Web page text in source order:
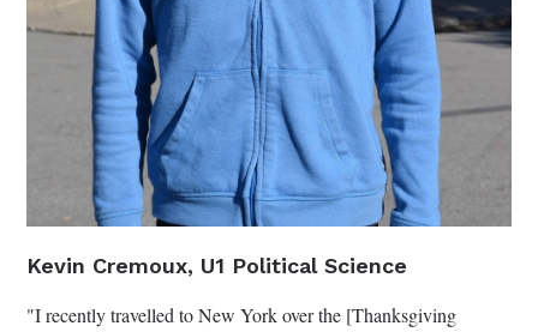
Kevin Cremoux, U1 Political Science
"I recently travelled to New York over the [Thanksgiving